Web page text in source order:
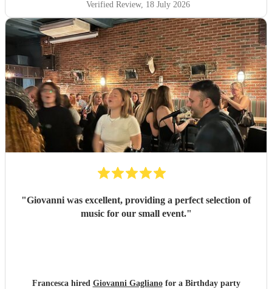
recommend Lucia to anyone looking for a talented and
reliable harpist for their wedding or special event."
Verified Review, 18 July 2026
"Giovanni was excellent, providing a perfect selection of
music for our small event."
Francesca hired Giovanni Gaglianofor a Birthday party